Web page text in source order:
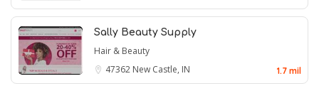
Sally Beauty Supply
Hair & Beauty
47362 New Castle, IN 1.7 mil